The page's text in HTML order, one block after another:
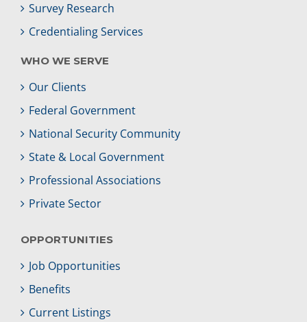
Survey Research
Credentialing Services
WHO WE SERVE
Our Clients
Federal Government
National Security Community
State & Local Government
Professional Associations
Private Sector
OPPORTUNITIES
Job Opportunities
Benefits
Current Listings